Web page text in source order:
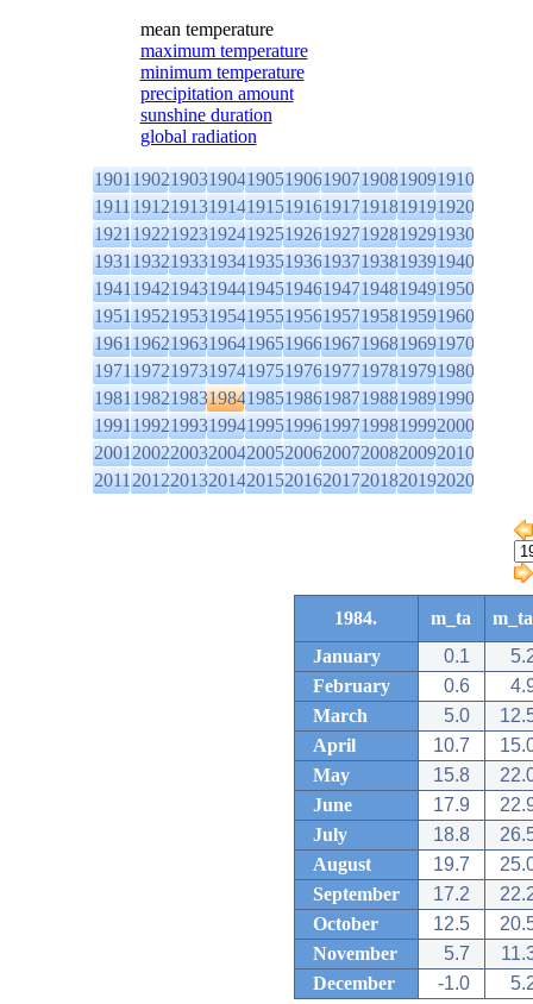
mean temperature
maximum temperature
minimum temperature
precipitation amount
sunshine duration
global radiation
1901190219031904190519061907190819091910
1911191219131914191519161917191819191920
1921192219231924192519261927192819291930
1931193219331934193519361937193819391940
1941194219431944194519461947194819491950
1951195219531954195519561957195819591960
1961196219631964196519661967196819691970
1971197219731974197519761977197819791980
1981198219831984198519861987198819891990
1991199219931994199519961997199819992000
2001200220032004200520062007200820092010
2011201220132014201520162017201820192020
1984. m_ta
January
0.1
February
0.6
March
5.0
April
10.7
May
15.8
June
17.9
July
18.8
August
19.7
September
17.2
October
12.5
November
5.7
December
-1.0